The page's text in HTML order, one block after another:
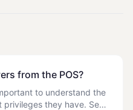
from the POS?
to understand the
they have. See